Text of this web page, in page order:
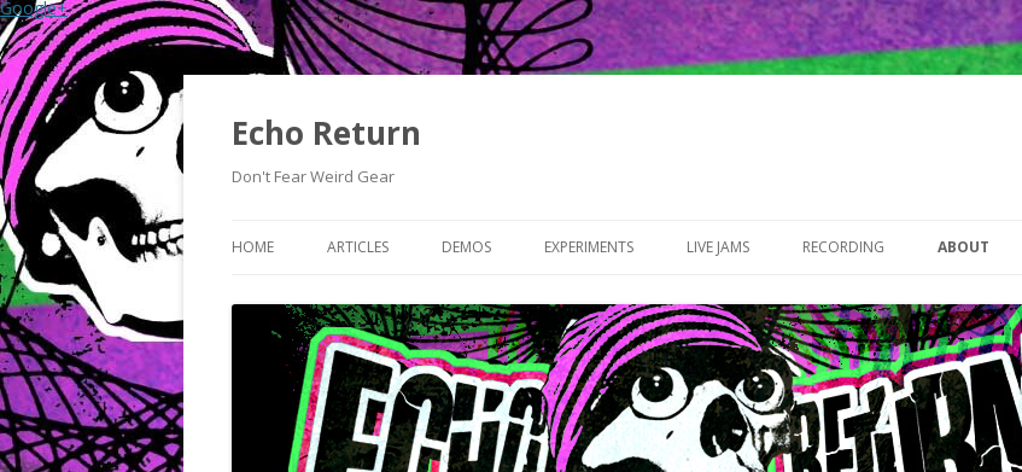
Google+
Echo Return
Don't Fear Weird Gear
HOME ARTICLES DEMOS EXPERIMENTS LIVE JAMS RECORDING ABOUT